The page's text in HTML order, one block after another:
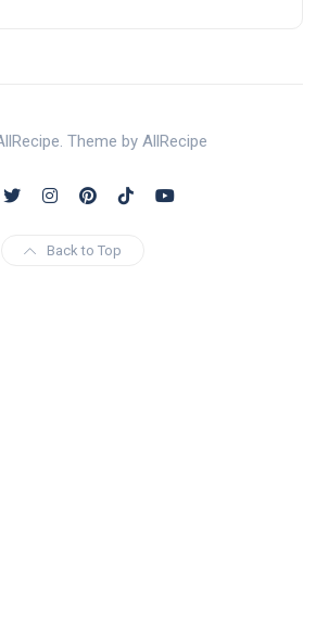
Theme by AllRecipe
Back to Top